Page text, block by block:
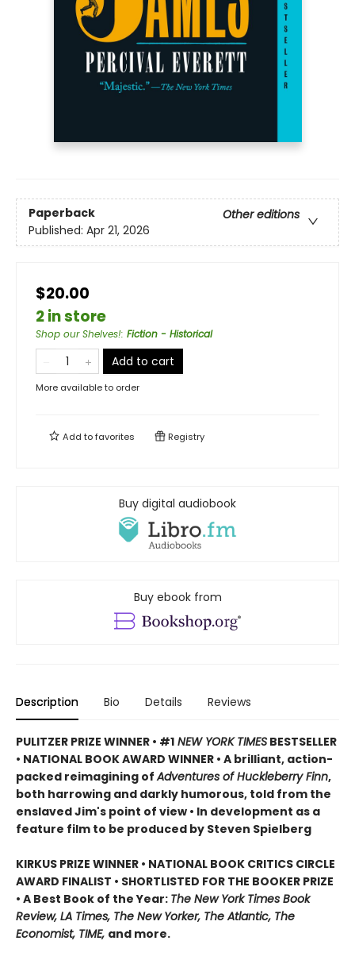
Paperback
Other editions
Published: Apr 21, 2026
$20.00
2 in store
Shop our Shelves!: Fiction - Historical
Add to cart
More available to order
Add tofavorites Registry
Buy digital audiobook
Buy ebook from
Description Bio Details Reviews
PULITZER PRIZE WINNER • #1 NEW YORK TIMES BESTSELLER
• NATIONAL BOOK AWARD WINNER • A brilliant, action-
packed reimagining ofAdventures of Huckleberry Finn,
both harrowing and darkly humorous, told from the
enslaved Jim's point of view • In development as a
feature film to be produced by Steven Spielberg
KIRKUS PRIZE WINNER • NATIONAL BOOK CRITICS CIRCLE
AWARD FINALIST • SHORTLISTED FOR THE BOOKER PRIZE
• A Best Book of the Year: The New York Times Book
Review, LA Times, The New Yorker, The Atlantic, The
Economist, TIME, and more.